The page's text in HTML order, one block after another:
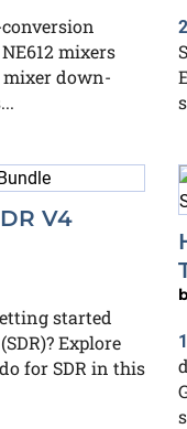
mixers
mixer down-
V4
started
Explore
for SDR in this